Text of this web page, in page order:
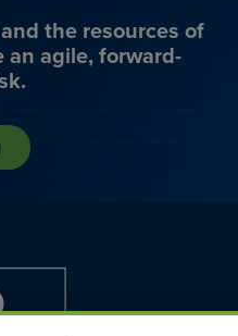
the resources of
an agile, forward-